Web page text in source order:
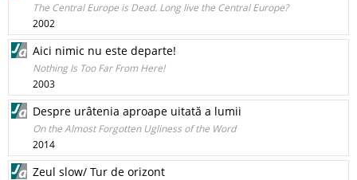
The Central Europe is Dead. Long live the Central Europe?
2002
Aici nimic nu este departe!
Nothing Is Too Far From Here!
2003
Despre urâtenia aproape uitată a lumii
On the Almost Forgotten Ugliness of the Word
2014
Zeul slow/ Tur de orizont